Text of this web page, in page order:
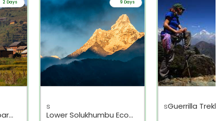
2 Days 9 Days
s
Lower Solukhumbu Eco
sGuerrilla